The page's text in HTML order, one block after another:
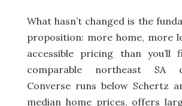
What hasn’t changed is the
proposition: more home, more
accessible pricing than you’ll
comparable northeast SA
Converse runs below Schertz
median home prices, offers